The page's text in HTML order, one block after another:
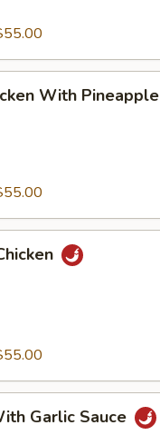
With Pineapple
Garlic Sauce